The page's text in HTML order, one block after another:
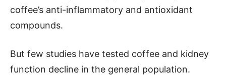
coffee’s anti-inflammatory and antioxidant
compounds.
But few studies have tested coffee and kidney
function decline in the general population.